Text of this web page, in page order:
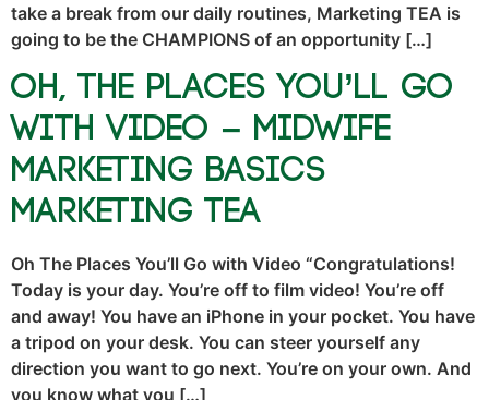
take a break from our daily routines, Marketing TEA is
going to be the CHAMPIONS of an opportunity […]
Oh, The Places You’ll Go
With Video – Midwife
Marketing Basics
Marketing TEA
Oh The Places You’ll Go with Video “Congratulations!
Today is your day. You’re off to film video! You’re off
and away! You have an iPhone in your pocket. You have
a tripod on your desk. You can steer yourself any
direction you want to go next. You’re on your own. And
you know what you […]